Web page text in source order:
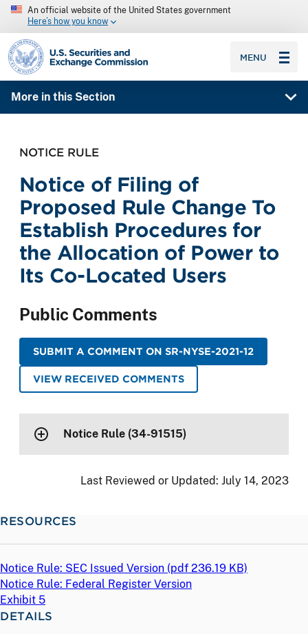
An official website of the United States government
Here’s how you know
SEC homepage
MENU
More in this Section
NOTICE RULE
Notice of Filing of
Proposed Rule Change To
Establish Procedures for
the Allocation of Power to
Its Co-Located Users
Public Comments
SUBMIT A COMMENT ON SR-NYSE-2021-12
VIEW RECEIVED COMMENTS
Notice Rule (34-91515)
Last Reviewed or Updated: July 14, 2023
RESOURCES
Notice Rule: SEC Issued Version (pdf 236.19 KB)
Notice Rule: Federal Register Version
Exhibit 5
DETAILS